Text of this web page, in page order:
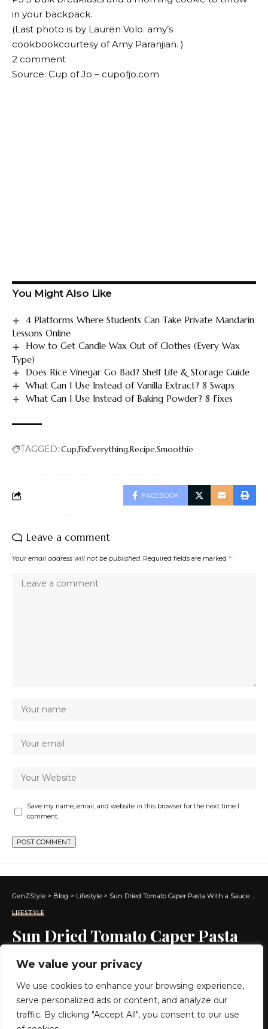
We value your privacy
We use cookies to enhance your browsing experience,
serve personalized ads or content, and analyze our
traffic. By clicking "Accept All", you consent to our use
in your backpack.
(Last photo is by Lauren Volo. amy’s
cookbookcourtesy ofAmy Paranjian. )
2 comment
Source: Cup of Jo – cupofjo.com
You Might Also Like
4 Platforms Where Students Can Take Private Mandarin
Lessons Online
How to Get Candle Wax Out of Clothes (Every Wax
Type)
Does Rice Vinegar Go Bad? Shelf Life & Storage Guide
What Can I Use Instead of Vanilla Extract? 8 Swaps
What Can I Use Instead of Baking Powder? 8 Fixes
TAGGED: Cup FixEverythingRecipeSmoothie
FACEBOOK
Leave a comment
Your email address will not be published. Required fields are marked *
Save my name, email, and website in this browser for the next time I
comment.
GenZStyle > Blog > Lifestyle > Sun Dried Tomato Caper Pasta With a Sauce That’s Addictive
LIFESTYLE
Sun Dried Tomato Caper Pasta
With a Sauce That’s Addictive
LAST UPDATED: JUNE 17, 2026 1:44 AM
BY GENZSTYLE
6 MIN READ